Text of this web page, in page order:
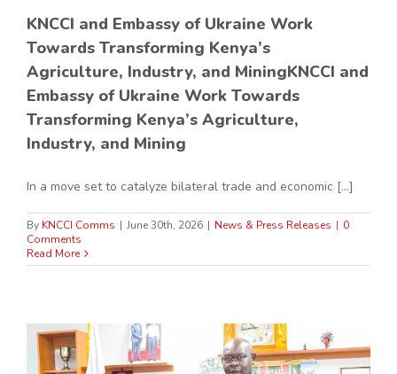
KNCCI and Embassy of Ukraine Work
Towards Transforming Kenya’s
Agriculture, Industry, and MiningKNCCI and
Embassy of Ukraine Work Towards
Transforming Kenya’s Agriculture,
Industry, and Mining
In a move set to catalyze bilateral trade and economic [...]
By KNCCI Comms | June 30th, 2026 | News & Press Releases | 0
Comments
Read More